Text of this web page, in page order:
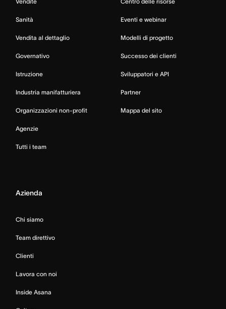
Sanità
Vendita al dettaglio
Governativo
Istruzione
Industria manifatturiera
Organizzazioni non-profit
Agenzie
Tutti i team
Eventi e webinar
Modelli di progetto
Successo dei clienti
Sviluppatori e API
Partner
Mappa del sito
Azienda
Chi siamo
Team direttivo
Clienti
Lavora con noi
Inside Asana